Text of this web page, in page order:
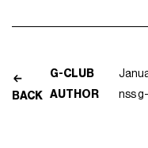
BACK
G-CLUB
AUTHOR
nss